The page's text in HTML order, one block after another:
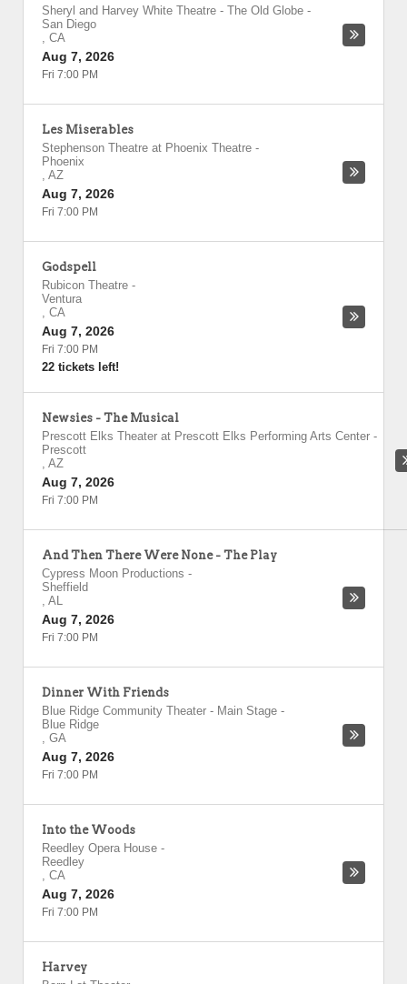
Sheryl and Harvey White Theatre - The Old Globe -
San Diego
, CA
Aug 7, 2026
Fri 7:00 PM
Les Miserables
Stephenson Theatre at Phoenix Theatre -
Phoenix
, AZ
Aug 7, 2026
Fri 7:00 PM
Godspell
Rubicon Theatre -
Ventura
, CA
Aug 7, 2026
Fri 7:00 PM
22 tickets left!
Newsies - The Musical
Prescott Elks Theater at Prescott Elks Performing Arts Center -
Prescott
, AZ
Aug 7, 2026
Fri 7:00 PM
And Then There Were None - The Play
Cypress Moon Productions -
Sheffield
, AL
Aug 7, 2026
Fri 7:00 PM
Dinner With Friends
Blue Ridge Community Theater - Main Stage -
Blue Ridge
, GA
Aug 7, 2026
Fri 7:00 PM
Into the Woods
Reedley Opera House -
Reedley
, CA
Aug 7, 2026
Fri 7:00 PM
Harvey